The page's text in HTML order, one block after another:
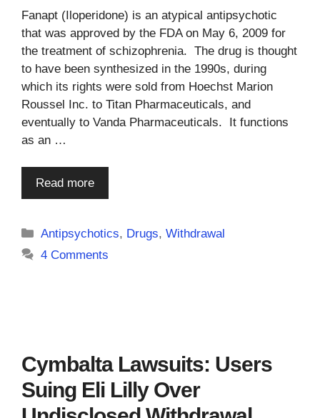
Fanapt (Iloperidone) is an atypical antipsychotic
that was approved by the FDA on May 6, 2009 for
the treatment of schizophrenia. The drug is thought
to have been synthesized in the 1990s, during
which its rights were sold from Hoechst Marion
Roussel Inc. to Titan Pharmaceuticals, and
eventually to Vanda Pharmaceuticals. It functions
as an …
Read more
Categories
Antipsychotics, Drugs,Withdrawal
4 Comments
Cymbalta Lawsuits: Users
Suing Eli Lilly Over